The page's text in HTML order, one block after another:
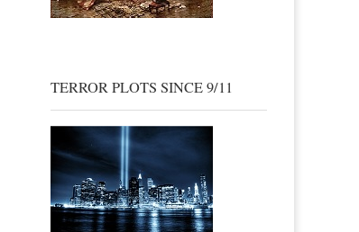
TERROR PLOTS SINCE 9/11